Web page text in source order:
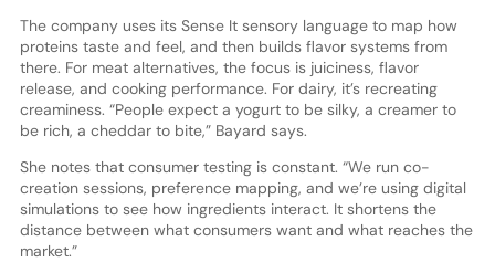
The company uses its Sense It sensory language to map how
proteins taste and feel, and then builds flavor systems from
there. For meat alternatives, the focus is juiciness, flavor
release, and cooking performance. For dairy, it’s recreating
creaminess. “People expect a yogurt to be silky, a creamer to
be rich, a cheddar to bite,” Bayard says.
She notes that consumer testing is constant. “We run co-
creation sessions, preference mapping, and we’re using digital
simulations to see how ingredients interact. It shortens the
distance between what consumers want and what reaches the
market.”